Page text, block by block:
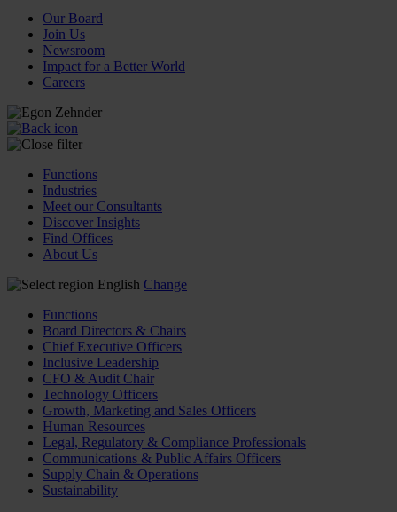
Our Board
Join Us
Newsroom
Impact for a Better World
Careers
Functions
Industries
Meet our Consultants
Discover Insights
Find Offices
About Us
English Change
Functions
Board Directors & Chairs
Chief Executive Officers
Inclusive Leadership
CFO & Audit Chair
Technology Officers
Growth, Marketing and Sales Officers
Human Resources
Legal, Regulatory & Compliance Professionals
Communications & Public Affairs Officers
Supply Chain & Operations
Sustainability